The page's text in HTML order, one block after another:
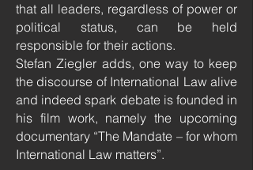
that all leaders, regardless of power or
political status, can be held
responsible for their actions.
Stefan Ziegler adds, one way to keep
the discourse of International Law alive
and indeed spark debate is founded in
his film work, namely the upcoming
documentary “The Mandate – for whom
International Law matters”.